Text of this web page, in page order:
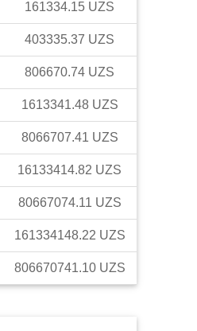
161334.15 UZS
403335.37 UZS
806670.74 UZS
1613341.48 UZS
8066707.41 UZS
16133414.82 UZS
80667074.11 UZS
161334148.22 UZS
806670741.10 UZS